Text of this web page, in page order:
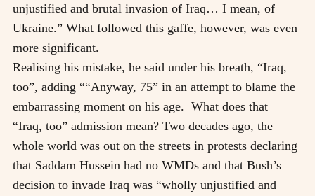
unjustified and brutal invasion of Iraq… I mean, of
Ukraine.” What followed this gaffe, however, was even
more significant.
Realising his mistake, he said under his breath, “Iraq,
too”, adding ““Anyway, 75” in an attempt to blame the
embarrassing moment on his age. What does that
“Iraq, too” admission mean? Two decades ago, the
whole world was out on the streets in protests declaring
that Saddam Hussein had no WMDs and that Bush’s
decision to invade Iraq was “wholly unjustified and